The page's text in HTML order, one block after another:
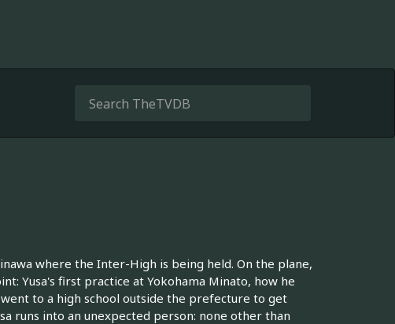
where the Inter-High is being held. On the plane,
Yusa's first practice at Yokohama Minato, how he
to a high school outside the prefecture to get
runs into an unexpected person: none other than